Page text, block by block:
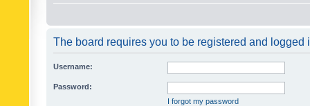
The board requires you to be registered and logged
Username:
Password:
I forgot my password